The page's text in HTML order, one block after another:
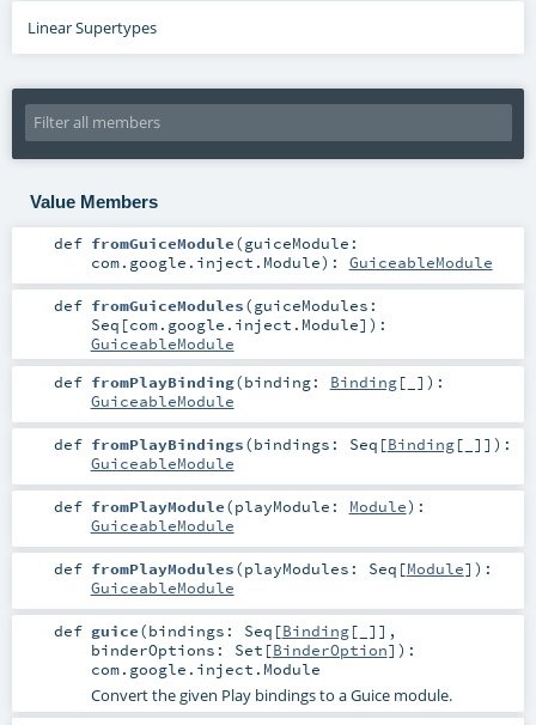
Linear Supertypes
Value Members
def fromGuiceModule(guiceModule:
com.google.inject.Module) : GuiceableModule
def fromGuiceModules(guiceModules:
Seq [com.google.inject.Module] ) :
GuiceableModule
def fromPlayBinding(binding: Binding[_] ) :
GuiceableModule
def fromPlayBindings(bindings: Seq [Binding[_]] ) :
GuiceableModule
def fromPlayModule(playModule: Module) :
GuiceableModule
def fromPlayModules(playModules: Seq [Module] ) :
GuiceableModule
def guice(bindings: Seq [Binding[_]] ,
binderOptions: Set [BinderOption] ) :
com.google.inject.Module
Convert the given Play bindings to a Guice module.